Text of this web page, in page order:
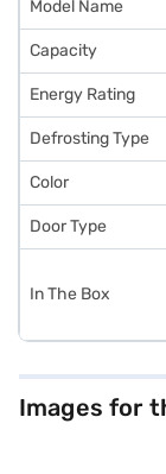
Model Name
Capacity
Energy Rating
Defrosting Type
Color
Door Type
In The Box
Images for